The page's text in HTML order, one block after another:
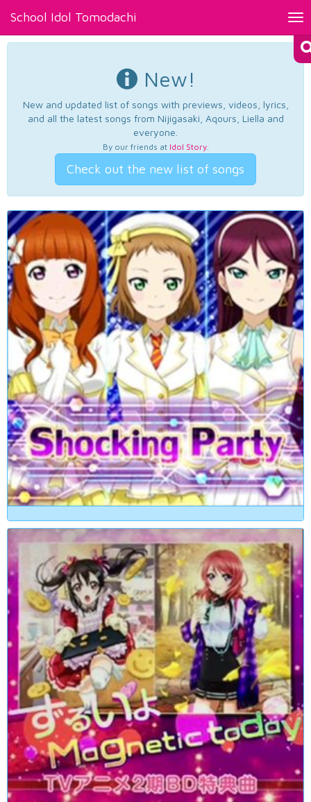
School Idol Tomodachi
New!
New and updated list of songs with previews, videos, lyrics,
and all the latest songs from Nijigasaki, Aqours, Liella and
everyone.
By our friends at Idol Story.
Check out the new list of songs